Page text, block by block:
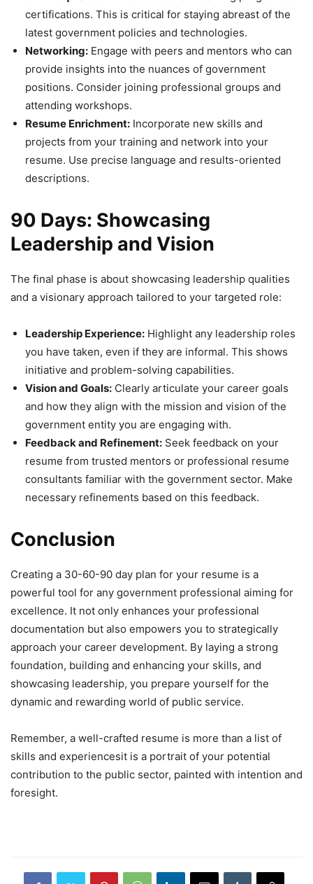
certifications. This is critical for staying abreast of the
latest government policies and technologies.
Networking: Engage with peers and mentors who can
provide insights into the nuances of government
positions. Consider joining professional groups and
attending workshops.
Resume Enrichment: Incorporate new skills and
projects from your training and network into your
resume. Use precise language and results-oriented
descriptions.
90 Days: Showcasing
Leadership and Vision
The final phase is about showcasing leadership qualities
and a visionary approach tailored to your targeted role:
Leadership Experience: Highlight any leadership roles
you have taken, even if they are informal. This shows
initiative and problem-solving capabilities.
Vision and Goals: Clearly articulate your career goals
and how they align with the mission and vision of the
government entity you are engaging with.
Feedback and Refinement: Seek feedback on your
resume from trusted mentors or professional resume
consultants familiar with the government sector. Make
necessary refinements based on this feedback.
Conclusion
Creating a 30-60-90 day plan for your resume is a
powerful tool for any government professional aiming for
excellence. It not only enhances your professional
documentation but also empowers you to strategically
approach your career development. By laying a strong
foundation, building and enhancing your skills, and
showcasing leadership, you prepare yourself for the
dynamic and rewarding world of public service.
Remember, a well-crafted resume is more than a list of
skills and experiencesit is a portrait of your potential
contribution to the public sector, painted with intention and
foresight.